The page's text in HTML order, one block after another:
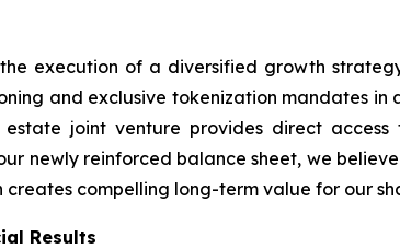
execution of a diversified growth
and exclusive tokenization mandates
joint venture provides direct
newly reinforced balance sheet, we
compelling long-term value for our
Results